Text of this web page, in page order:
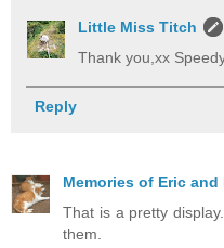
Little Miss Titch
Thank you,xx
Reply
Memories of Eric and
That is a pretty
them.